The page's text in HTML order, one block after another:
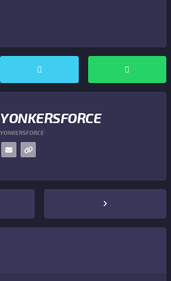
YONKERSFORCE
YONKERSFORCE